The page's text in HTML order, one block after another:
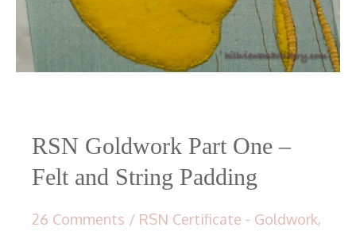
RSN Goldwork Part One –
Felt and String Padding
26 Comments / RSN Certificate - Goldwork,